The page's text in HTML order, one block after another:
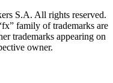
S.A. All rights reserved.
family of trademarks are
trademarks appearing on
owner.